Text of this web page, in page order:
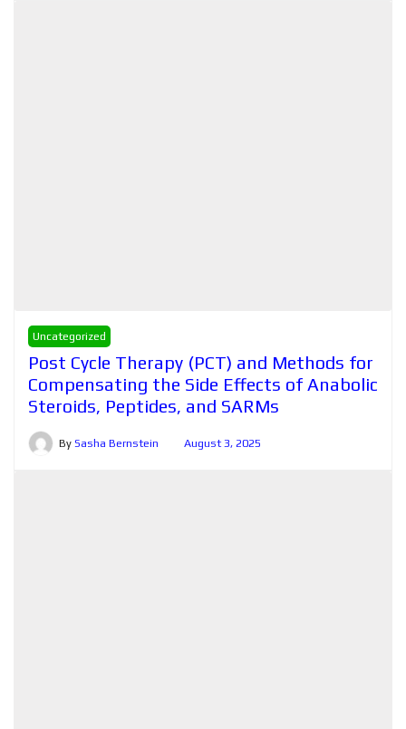
Uncategorized
Post Cycle Therapy (PCT) and Methods for
Compensating the Side Effects of Anabolic
Steroids, Peptides, and SARMs
By Sasha Bernstein August 3, 2025